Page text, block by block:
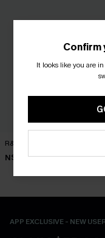
R&R Geo Bikini Set
N$52.47N$74.95
APP EXCLUSIVE - NEW
Confirm
It looks like you are in